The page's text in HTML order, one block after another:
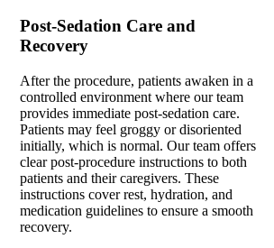
Post-Sedation Care and
Recovery
After the procedure, patients awaken in a
controlled environment where our team
provides immediate post-sedation care.
Patients may feel groggy or disoriented
initially, which is normal. Our team offers
clear post-procedure instructions to both
patients and their caregivers. These
instructions cover rest, hydration, and
medication guidelinesto ensure a smooth
recovery.